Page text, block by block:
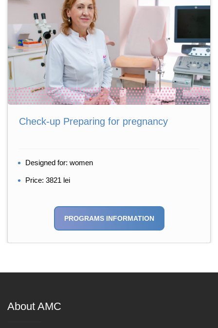
Check-up Preparing for pregnancy
Designed for: women
Price: 3821 lei
PROGRAMS INFORMATION
About AMC